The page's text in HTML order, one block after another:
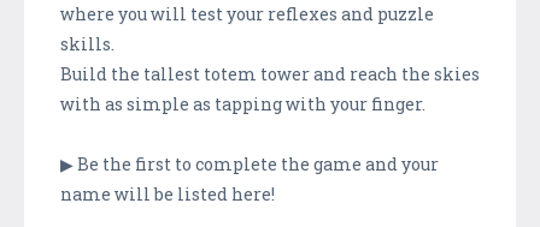
where you will test your reflexes and puzzle
skills.
Build the tallest totem tower and reach the skies
with as simple as tapping with your finger.
▶ Be the first to complete the game and your
name will be listed here!